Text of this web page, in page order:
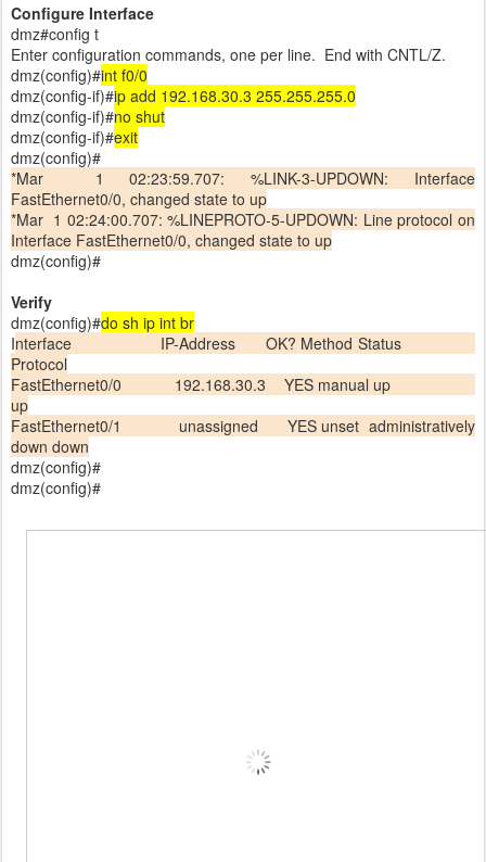
Configure Interface
dmz#config t
Enter configuration commands, one per line. End with CNTL/Z.
dmz(config)#int f0/0
dmz(config-if)#ip add 192.168.30.3 255.255.255.0
dmz(config-if)#no shut
dmz(config-if)#exit
dmz(config)#
*Mar 1 02:23:59.707: %LINK-3-UPDOWN: Interface
FastEthernet0/0, changed state to up
*Mar 1 02:24:00.707: %LINEPROTO-5-UPDOWN: Line protocol on
Interface FastEthernet0/0, changed state to up
dmz(config)#
Verify
dmz(config)#do sh ip int br
Interface IP-Address OK? Method Status
Protocol
FastEthernet0/0 192.168.30.3 YES manual up
up
FastEthernet0/1 unassigned YES unset administratively
down down
dmz(config)#
dmz(config)#